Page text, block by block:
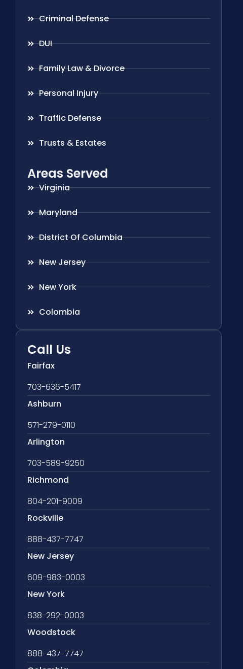
Criminal Defense
DUI
Family Law & Divorce
Personal Injury
Traffic Defense
Trusts & Estates
Areas Served
Virginia
Maryland
District Of Columbia
New Jersey
New York
Colombia
Call Us
Fairfax
703-636-5417
Ashburn
571-279-0110
Arlington
703-589-9250
Richmond
804-201-9009
Rockville
888-437-7747
New Jersey
609-983-0003
New York
838-292-0003
Woodstock
888-437-7747